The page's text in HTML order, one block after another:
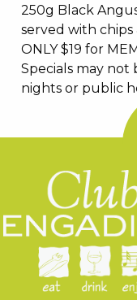
250g Black
served with chips
ONLY $19 for
Specials may not
nights or public